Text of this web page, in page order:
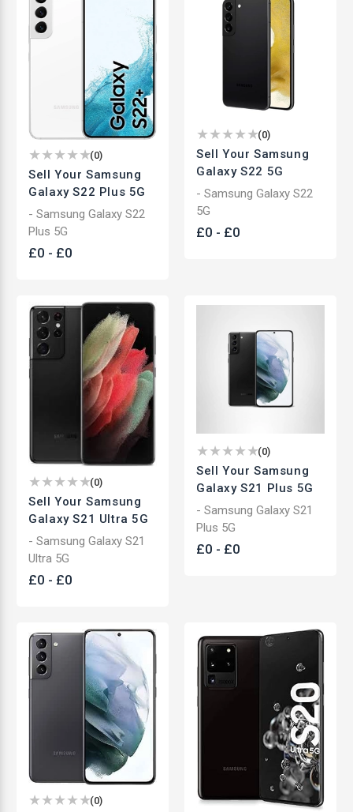
(0)
Sell Your Samsung
Galaxy S22 Plus 5G
- Samsung Galaxy S22
Plus 5G
£0 - £0
(0)
Sell Your Samsung
Galaxy S22 5G
- Samsung Galaxy S22
5G
£0 - £0
(0)
Sell Your Samsung
Galaxy S21 Ultra 5G
- Samsung Galaxy S21
Ultra 5G
£0 - £0
(0)
Sell Your Samsung
Galaxy S21 Plus 5G
- Samsung Galaxy S21
Plus 5G
£0 - £0
(0)